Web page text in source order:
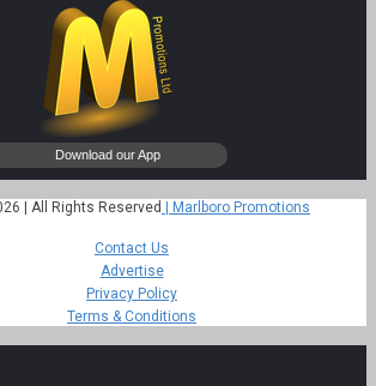
| All Rights Reserved | Marlboro Promotions
Contact Us
Advertise
Privacy Policy
Terms & Conditions